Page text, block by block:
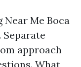
Near Me Boca
Separate
approach
What